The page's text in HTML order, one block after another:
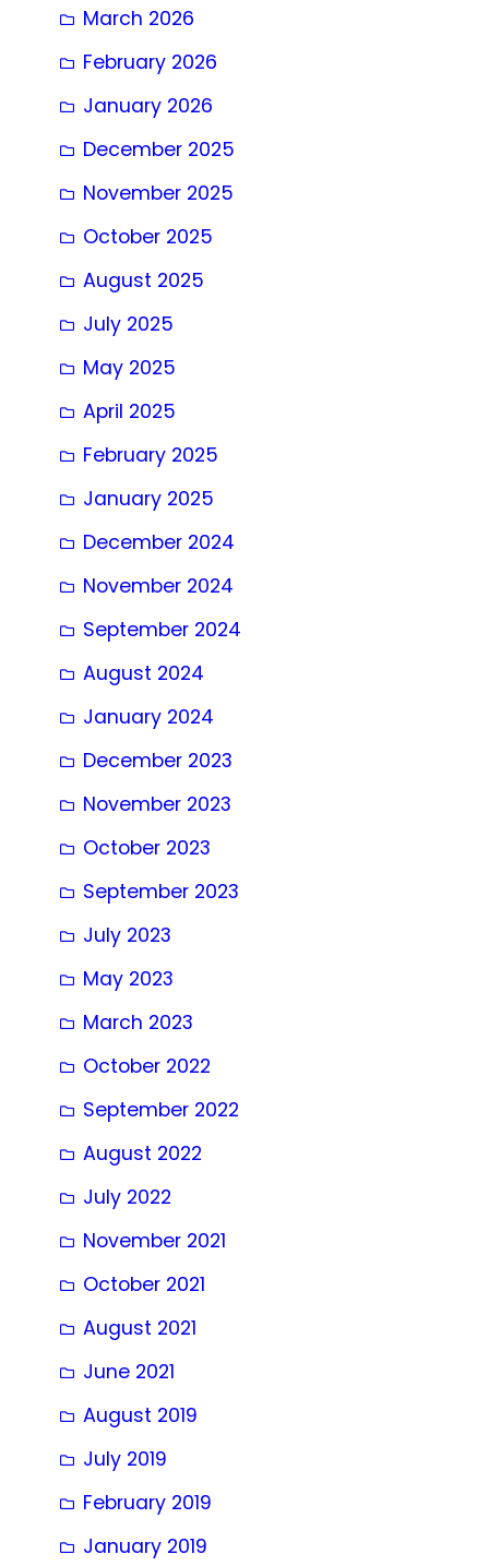
March 2026
February 2026
January 2026
December 2025
November 2025
October 2025
August 2025
July 2025
May 2025
April 2025
February 2025
January 2025
December 2024
November 2024
September 2024
August 2024
January 2024
December 2023
November 2023
October 2023
September 2023
July 2023
May 2023
March 2023
October 2022
September 2022
August 2022
July 2022
November 2021
October 2021
August 2021
June 2021
August 2019
July 2019
February 2019
January 2019